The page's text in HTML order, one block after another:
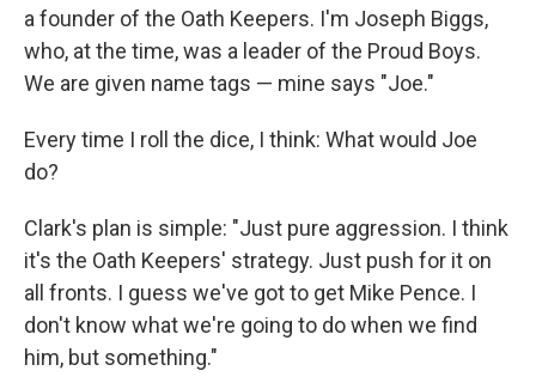
a founder of the Oath Keepers. I'm Joseph Biggs,
who, at the time, was a leader of the Proud Boys.
We are given name tags — mine says "Joe."
Every time I roll the dice, I think: What would Joe
do?
Clark's plan is simple: "Just pure aggression. I think
it's the Oath Keepers' strategy. Just push for it on
all fronts. I guess we've got to get Mike Pence. I
don't know what we're going to do when we find
him, but something."